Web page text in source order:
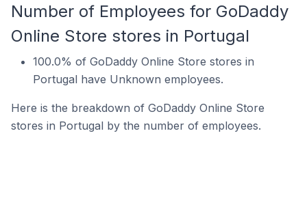
Number of Employees for GoDaddy
Online Store stores in Portugal
100.0% of GoDaddy Online Store stores in
Portugal have Unknown employees.
Here is the breakdown of GoDaddy Online Store
stores in Portugal by the number of employees.